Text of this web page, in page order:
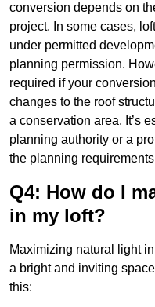
conversion depends on
project. In some cases,
under permitted
planning permission.
required if your
changes to the roof
a conservation area. It’s
planning authority or a
the planning
Q4: How do I
in my loft?
Maximizing natural light
a bright and inviting
this: